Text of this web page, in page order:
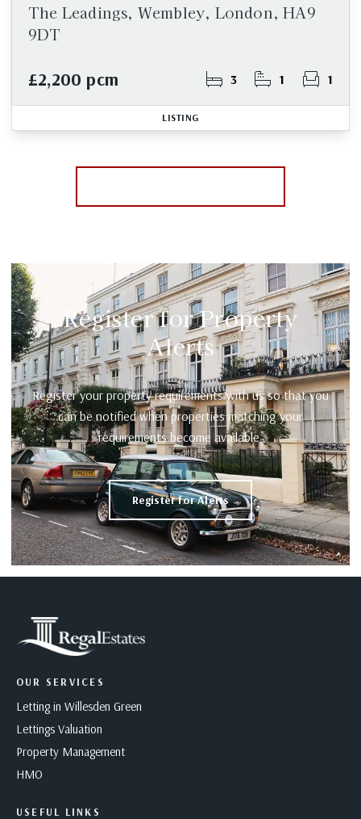
The Leadings, Wembley, London, HA9
9DT
£2,200 pcm 3 1 1
LISTING
Register for Property
Alerts
Register your property requirements with us so that you
can be notified when properties matching your
requirements become available.
Register for Alerts
OUR SERVICES
Letting in Willesden Green
Lettings Valuation
Property Management
HMO
USEFUL LINKS